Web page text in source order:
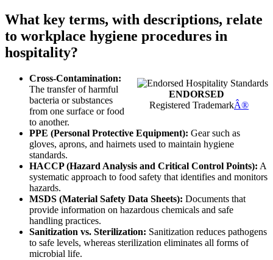
What key terms, with descriptions, relate
to workplace hygiene procedures in
hospitality?
ENDORSED
Registered TrademarkÂ®
Cross-Contamination:
The transfer of harmful
bacteria or substances
from one surface or food
to another.
PPE (Personal Protective Equipment): Gear such as
gloves, aprons, and hairnets used to maintain hygiene
standards.
HACCP (Hazard Analysis and Critical Control Points): A
systematic approach to food safety that identifies and monitors
hazards.
MSDS (Material Safety Data Sheets): Documents that
provide information on hazardous chemicals and safe
handling practices.
Sanitization vs. Sterilization: Sanitization reduces pathogens
to safe levels, whereas sterilization eliminates all forms of
microbial life.